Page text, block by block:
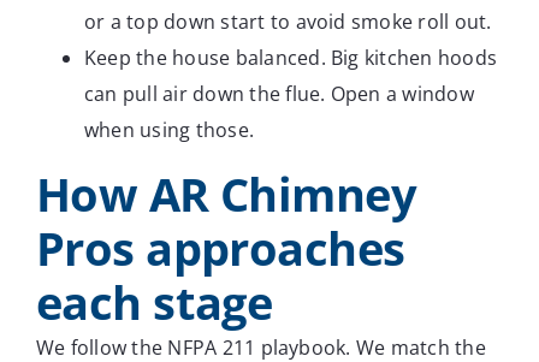
or a top down start to avoid smoke roll out.
Keep the house balanced. Big kitchen hoods
can pull air down the flue. Open a window
when using those.
How AR Chimney
Pros approaches
each stage
We follow the NFPA 211 playbook. We match the